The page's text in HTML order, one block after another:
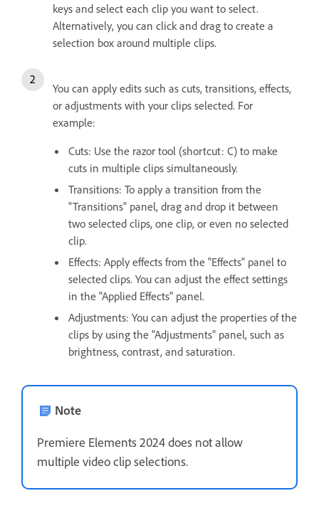
keys and select each clip you want to select.
Alternatively, you can click and drag to create a
selection box around multiple clips.
You can apply edits such as cuts, transitions, effects,
or adjustments with your clips selected. For
example:
Cuts: Use the razor tool (shortcut: C) to make
cuts in multiple clips simultaneously.
Transitions: To apply a transition from the
"Transitions" panel, drag and drop it between
two selected clips, one clip, or even no selected
clip.
Effects: Apply effects from the "Effects" panel to
selected clips. You can adjust the effect settings
in the "Applied Effects" panel.
Adjustments: You can adjust the properties of the
clips by using the "Adjustments" panel, such as
brightness, contrast, and saturation.
Note
Premiere Elements 2024 does not allow
multiple video clip selections.